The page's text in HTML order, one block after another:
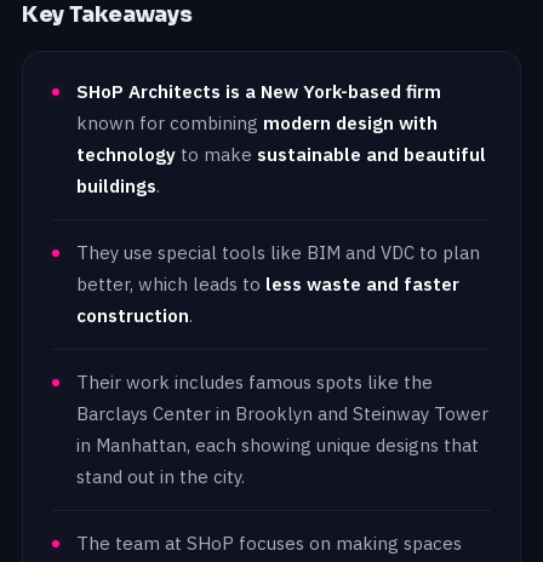
Key Takeaways
SHoP Architects is a New York-based firm
known for combining modern design with
technology to make sustainable and beautiful
buildings.
They use special tools like BIM and VDC to plan
better, which leads to less waste and faster
construction.
Their work includes famous spots like the
Barclays Center in Brooklyn and Steinway Tower
in Manhattan, each showing unique designs that
stand out in the city.
The team at SHoP focuses on making spaces